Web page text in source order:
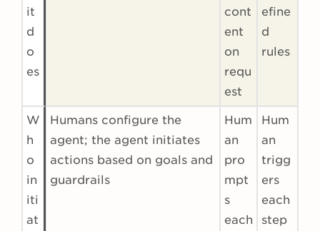
it
d
o
es
cont
ent
on
requ
est
efine
d
rules
W
h
o
in
iti
at
Humans configure the
agent; the agent initiates
actions based on goals and
guardrails
Hum
an
pro
mpt
s
each
Hum
an
trigg
ers
each
step